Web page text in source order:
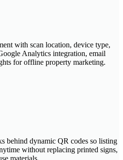
with scan location, device type,
Analytics integration, email
for offline property marketing.
behind dynamic QR codes so listing
without replacing printed signs,
materials.